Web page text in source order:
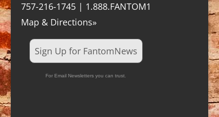
757-216-1745 | 1.888.FANTOM1
Map & Directions»
Sign Up for FantomNews
For Email Newsletters you can trust.